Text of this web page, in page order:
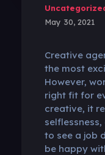
May 30, 2021
Creative
the most
However,
right fit for
creative, it
to see a job
be happy